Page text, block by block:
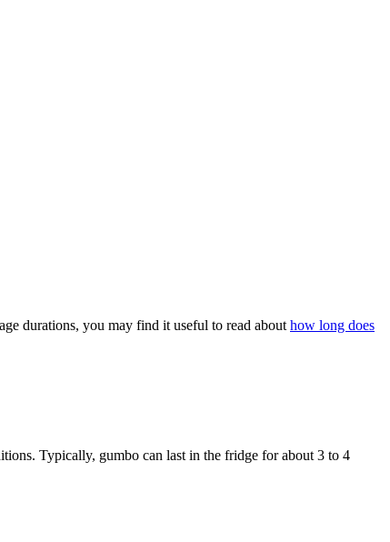
durations, you may find it useful to read about how long does
Typically, gumbo can last in the fridge for about 3 to 4